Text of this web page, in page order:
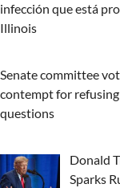
infección que está
Illinois
Senate committee
contempt for
questions
Donald
Sparks